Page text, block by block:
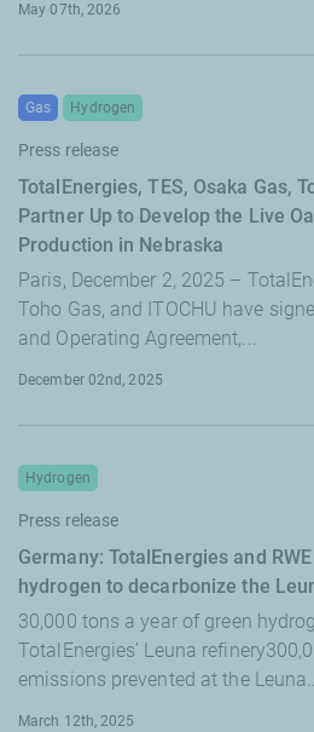
May 07th, 2026
TotalEnergies, TES, Osaka Gas,
Partner Up to Develop the Live
Production in Nebraska
Gas Hydrogen
Press release
Paris, December 2, 2025 –
Toho Gas, and ITOCHU have
and Operating Agreement,...
December 02nd, 2025
Germany: TotalEnergies and
hydrogen to decarbonize the
Hydrogen
Press release
30,000 tons a year of green
TotalEnergies’ Leuna
emissions prevented at the
March 12th, 2025